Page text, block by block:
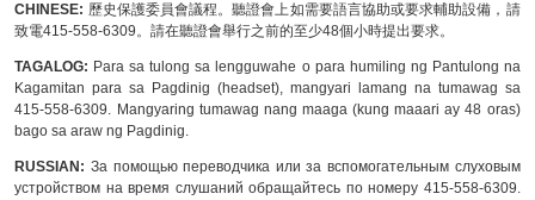
CHINESE: 歷史保護委員會議程。聽證會上如需要語言協助或要求輔助設備，請
致電415-558-6309。請在聽證會舉行之前的至少48個小時提出要求。
TAGALOG: Para sa tulong sa lengguwahe o para humiling ng Pantulong na
Kagamitan para sa Pagdinig (headset), mangyari lamang na tumawag sa
415-558-6309. Mangyaring tumawag nang maaga (kung maaari ay 48 oras)
bago sa araw ng Pagdinig.
RUSSIAN:За помощью переводчика или за вспомогательным слуховым
устройством на время слушаний обращайтесь по номеру 415-558-6309.